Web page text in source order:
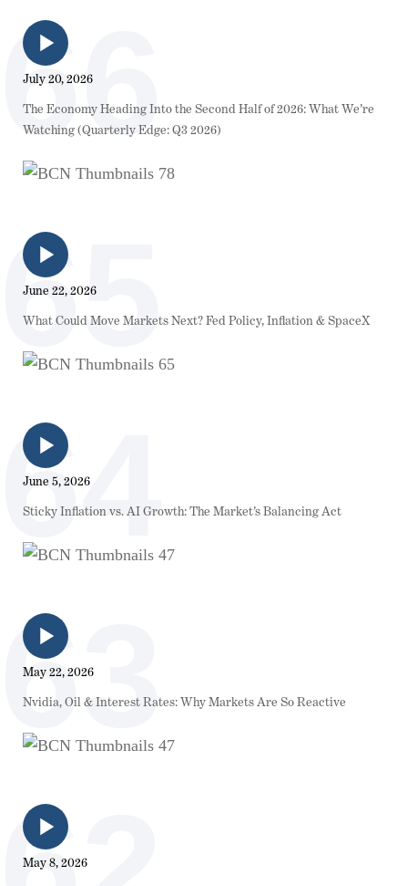
66
July 20, 2026
The Economy Heading Into the Second Half of 2026: What We’re
Watching (Quarterly Edge: Q3 2026)
65
June 22, 2026
What Could Move Markets Next? Fed Policy, Inflation & SpaceX
64
June 5, 2026
Sticky Inflation vs. AI Growth: The Market’s Balancing Act
63
May 22, 2026
Nvidia, Oil & Interest Rates: Why Markets Are So Reactive
May 8, 2026